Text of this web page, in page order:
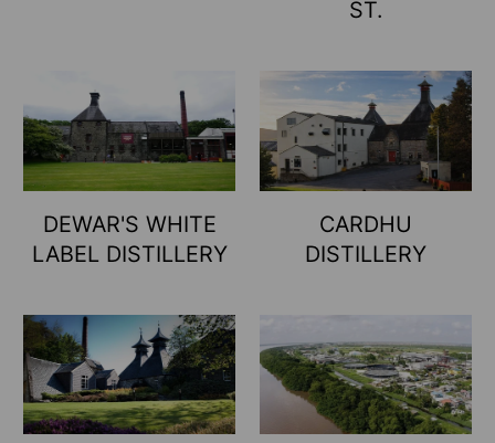
ST.
DEWAR'S WHITE
LABEL DISTILLERY
CARDHU
DISTILLERY